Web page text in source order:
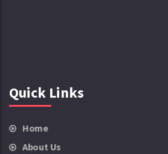
Quick Links
Home
About Us